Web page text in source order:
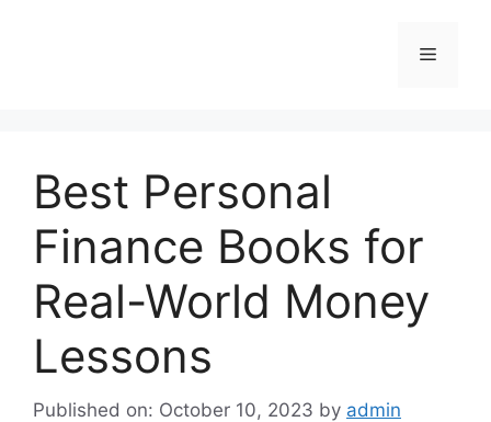
Menu
Best Personal
Finance Books for
Real-World Money
Lessons
Published on: October 10, 2023 by admin